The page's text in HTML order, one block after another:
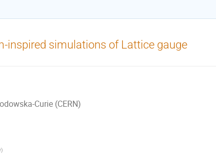
inspired simulations of Lattice gauge
Curie (CERN)
)